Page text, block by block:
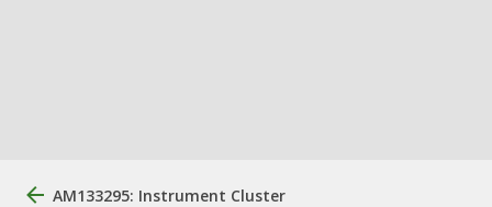
AM133295: Instrument Cluster